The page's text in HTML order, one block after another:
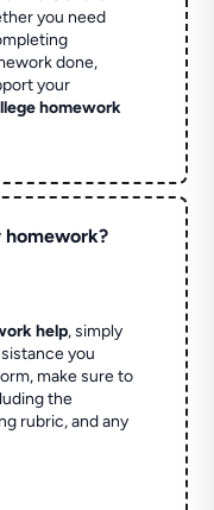
you need
done,
your
homework
help, simply
you
make sure to
the
rubric, and any